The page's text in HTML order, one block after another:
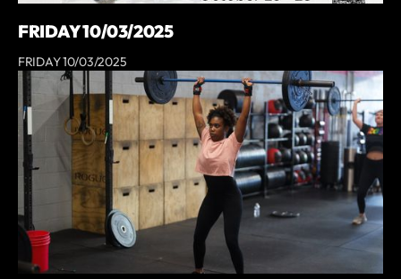
FRIDAY 10/03/2025
FRIDAY 10/03/2025